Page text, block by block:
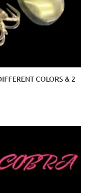
COLORS & 2